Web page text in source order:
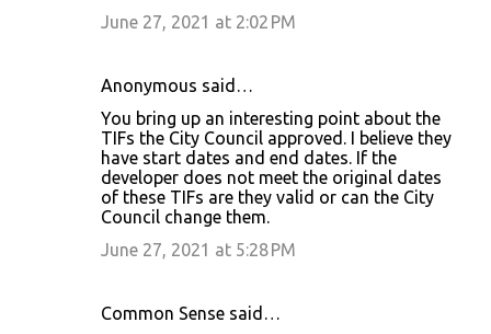
June 27, 2021 at 2:02 PM
Anonymous said…
You bring up an interesting point about the
TIFs the City Council approved. I believe they
have start dates and end dates. If the
developer does not meet the original dates
of these TIFs are they valid or can the City
Council change them.
June 27, 2021 at 5:28 PM
Common Sense said…